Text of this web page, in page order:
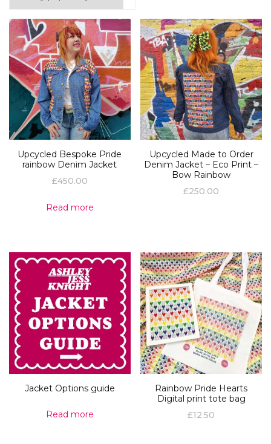
Upcycled Bespoke Pride
rainbow Denim Jacket
£450.00
Read more
Upcycled Made to Order
Denim Jacket – Eco Print –
Bow Rainbow
£250.00
Jacket Options guide
Read more
Rainbow Pride Hearts
Digital print tote bag
£12.50